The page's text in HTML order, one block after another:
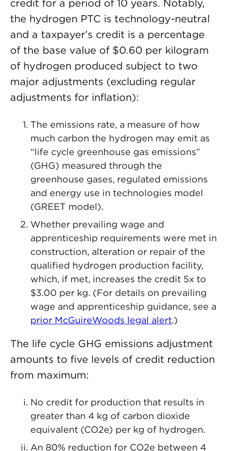
credit for a period of 10 years. Notably,
the hydrogen PTC is technology-neutral
and a taxpayer’s credit is a percentage
of the base value of $0.60 per kilogram
of hydrogen produced subject to two
major adjustments (excluding regular
adjustments for inflation):
The emissions rate, a measure of how
much carbon the hydrogen may emit as
“life cycle greenhouse gas emissions”
(GHG) measured through the
greenhouse gases, regulated emissions
and energy use in technologies model
(GREET model).
Whether prevailing wage and
apprenticeship requirements were met in
construction, alteration or repair of the
qualified hydrogen production facility,
which, if met, increases the credit 5x to
$3.00 per kg. (For details on prevailing
wage and apprenticeship guidance, see a
prior McGuireWoods legal alert.)
The life cycle GHG emissions adjustment
amounts to five levels of credit reduction
from maximum:
No credit for production that results in
greater than 4 kg of carbon dioxide
equivalent (CO2e) per kg of hydrogen.
An 80% reduction for CO2e between 4